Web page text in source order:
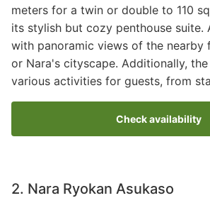
meters for a twin or double to 110
its stylish but cozy penthouse suite.
with panoramic views of the nearby
or Nara's cityscape. Additionally,
various activities for guests, from
Check availability
2. Nara Ryokan Asukaso